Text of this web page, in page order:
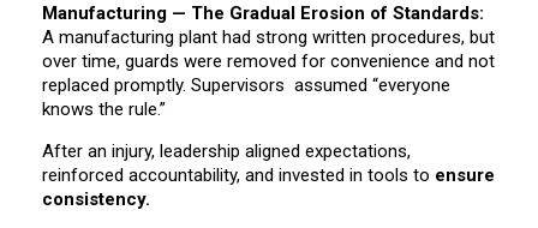
Manufacturing — The Gradual Erosion of Standards:
A manufacturing plant had strong written procedures, but
over time, guards were removed for convenience and not
replaced promptly. Supervisors assumed “everyone
knows the rule.”
After an injury, leadership aligned expectations,
reinforced accountability, and invested in tools to ensure
consistency.